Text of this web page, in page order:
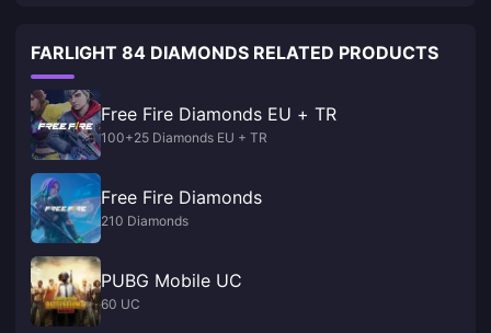
FARLIGHT 84 DIAMONDS RELATED PRODUCTS
Free Fire Diamonds EU + TR
100+25 Diamonds EU + TR
Free Fire Diamonds
210 Diamonds
PUBG Mobile UC
60 UC